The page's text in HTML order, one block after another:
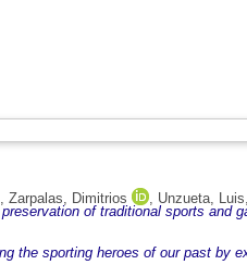
, Zarpalas, Dimitrios , Unzueta, Luis,
of traditional sports and
the sporting heroes of our past by